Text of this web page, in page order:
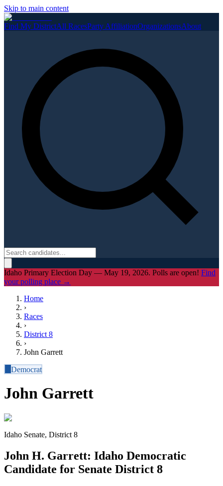
Skip to main content
Find My DistrictAll RacesParty AffiliationOrganizationsAbout
Idaho Primary Election Day — May 19, 2026. Polls are open! Find
your polling place →
Home
›
Races
›
District 8
›
John Garrett
Democrat
John Garrett
Idaho Senate, District 8
John H. Garrett: Idaho Democratic
Candidate for Senate District 8